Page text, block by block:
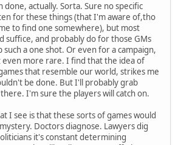
done, actually. Sorta. Sure no specific
for these things (that I'm aware of,tho
to find one somewhere), but most
suffice, and probably do for those GMs
a one shot. Or even for a campaign,
more rare. I find that the idea of
that resemble our world, strikes me
be done. But I'll probably grab
I'm sure the players will catch on.
I see is that these sorts of games would
Doctors diagnose. Lawyers dig
it's constant determining